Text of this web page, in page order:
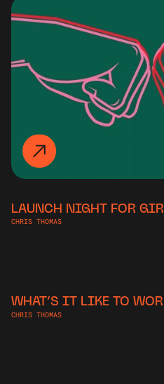
LAUNCH NIGHT FOR
CHRIS THOMAS
WHAT’S IT LIKE TO
CHRIS THOMAS